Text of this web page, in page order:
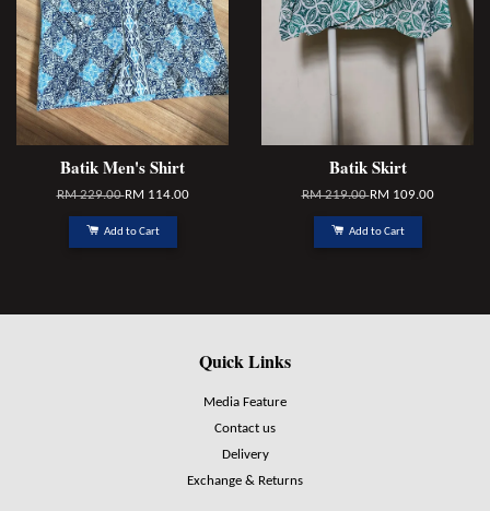
Batik Men's Shirt
RM 229.00RM 114.00
Add to Cart
Batik Skirt
RM 219.00RM 109.00
Add to Cart
Quick Links
Media Feature
Contact us
Delivery
Exchange & Returns